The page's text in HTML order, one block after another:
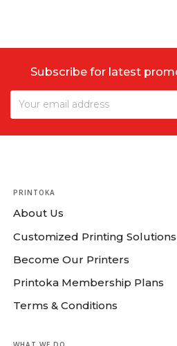
Subscribe for latest
PRINTOKA
About Us
Customized Printing Solutions
Become Our Printers
Printoka Membership Plans
Terms & Conditions